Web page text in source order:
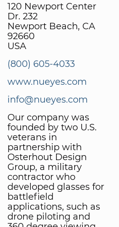
120 Newport Center
Dr. 232
Newport Beach, CA
92660
USA
(800) 605-4033
www.nueyes.com
info@nueyes.com
Our company was
founded by two U.S.
veterans in
partnership with
Osterhout Design
Group, a military
contractor who
developed glasses for
battlefield
applications, such as
drone piloting and